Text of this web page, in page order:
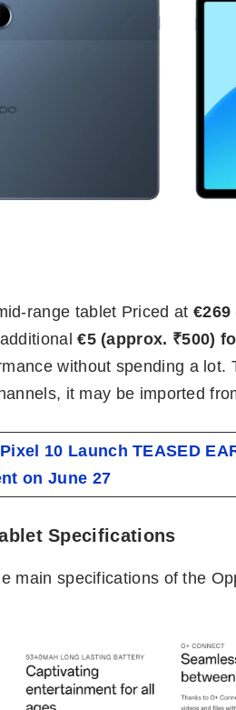
range tablet Priced at €269
€5 (approx. ₹500)
without spending a lot.
it may be imported
10 Launch TEASED
on June 27
Specifications
main specifications of the